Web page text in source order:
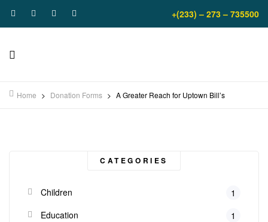
+(233) – 273 – 735500
Home > Donation Forms > A Greater Reach for Uptown Bill’s
CATEGORIES
Children
1
Education
1